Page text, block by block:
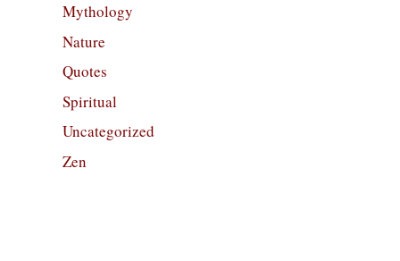
Mythology
Nature
Quotes
Spiritual
Uncategorized
Zen